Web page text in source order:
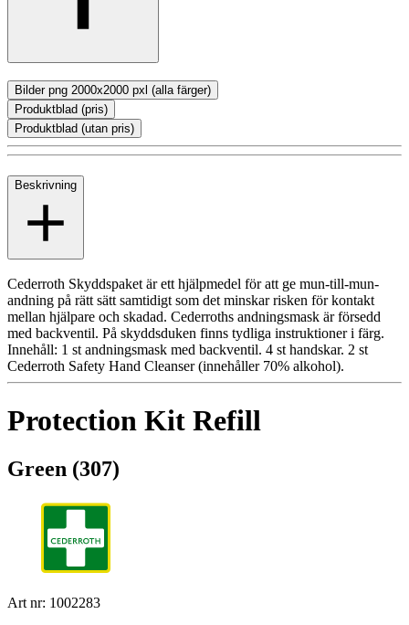
Bilder png 2000x2000 pxl (alla färger)
Produktblad (pris)
Produktblad (utan pris)
Beskrivning
Cederroth Skyddspaket är ett hjälpmedel för att ge mun-till-mun-
andning på rätt sätt samtidigt som det minskar risken för kontakt
mellan hjälpare och skadad. Cederroths andningsmask är försedd
med backventil. På skyddsduken finns tydliga instruktioner i färg.
Innehåll: 1 st andningsmask med backventil. 4 st handskar. 2 st
Cederroth Safety Hand Cleanser (innehåller 70% alkohol).
Protection Kit Refill
Green (307)
Art nr: 1002283